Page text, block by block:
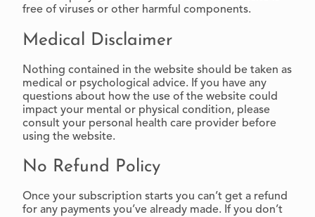
free of viruses or other harmful components.
Medical Disclaimer
Nothing contained in the website should be taken as
medical or psychological advice. If you have any
questions about how the use of the website could
impact your mental or physical condition, please
consult your personal health care provider before
using the website.
No Refund Policy
Once your subscription starts you can’t get a refund
for any payments you’ve already made. If you don’t